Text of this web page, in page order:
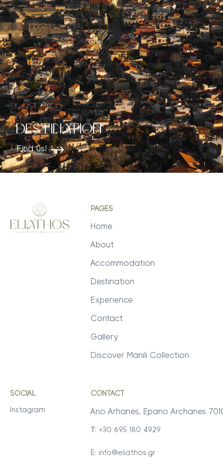
Destination
Find us!
PAGES
Home
About
Accommodation
Destination
Experience
Contact
Gallery
Discover Manili Collection
SOCIAL
Instagram
CONTACT
Ano Arhanes, Epano Archanes
Τ: +30 695 180 4929
E: info@eliathos.gr